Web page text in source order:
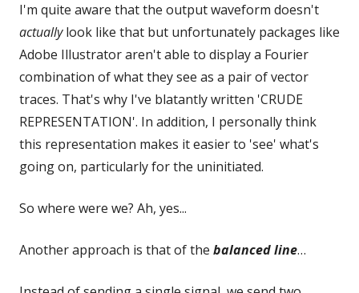
I'm quite aware that the output waveform doesn't
actuallylook like that but unfortunately packages like
Adobe Illustrator aren't able to display a Fourier
combination of what they see as a pair of vector
traces. That's why I've blatantly written 'CRUDE
REPRESENTATION'. In addition, I personally think
this representation makes it easier to 'see' what's
going on, particularly for the uninitiated.
So where were we? Ah, yes...
Another approach is that of the balanced line…